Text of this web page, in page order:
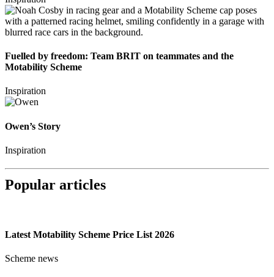
Fuelled by freedom: Team BRIT on teammates and the
Motability Scheme
Inspiration
Owen’s Story
Inspiration
Popular articles
Latest Motability Scheme Price List 2026
Scheme news